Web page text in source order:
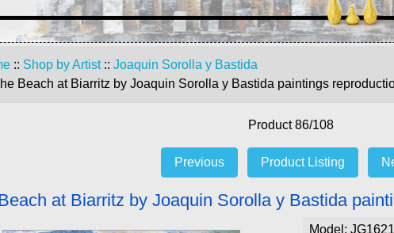
:: Shop by Artist:: Joaquin Sorolla y Bastida
Beach at Biarritz by Joaquin Sorolla y Bastida paintings
Product 86/108
Previous Product Listing
at Biarritz by Joaquin Sorolla y Bastida
Model: